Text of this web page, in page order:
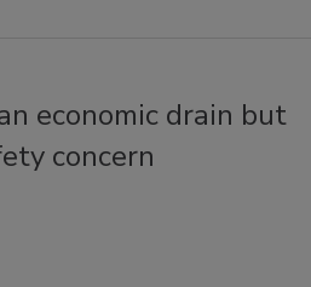
economic drain but
concern